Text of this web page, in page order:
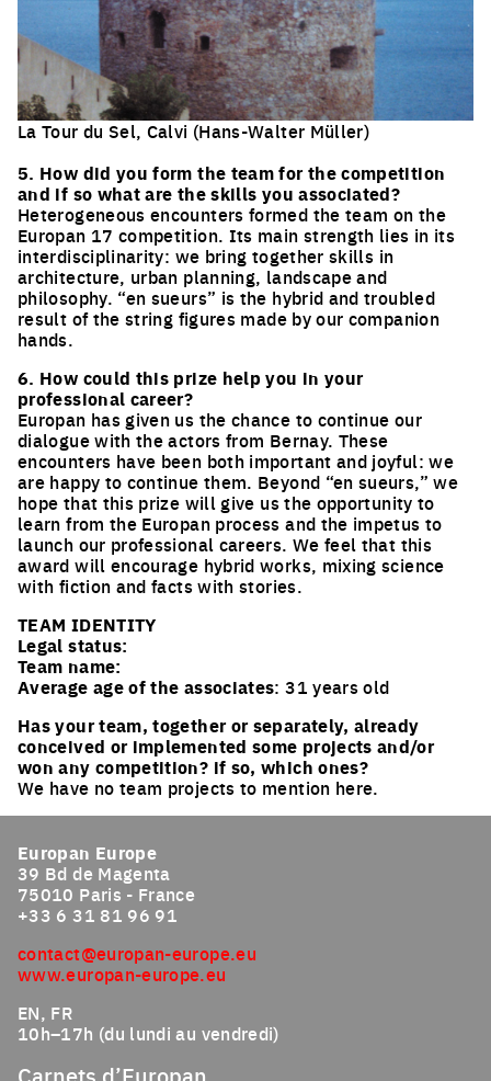
La Tour du Sel, Calvi (Hans-Walter Müller)
Click to enlarge the picture
5. How did you form the team for the competition
and if so what are the skills you associated?
Heterogeneous encounters formed the team on the
Europan 17 competition. Its main strength lies in its
interdisciplinarity: we bring together skills in
architecture, urban planning, landscape and
philosophy. “en sueurs” is the hybrid and troubled
result of the string figures made by our companion
hands.
6. How could this prize help you in your
professional career?
Europan has given us the chance to continue our
dialogue with the actors from Bernay. These
encounters have been both important and joyful: we
are happy to continue them. Beyond “en sueurs,” we
hope that this prize will give us the opportunity to
learn from the Europan process and the impetus to
launch our professional careers. We feel that this
award will encourage hybrid works, mixing science
with fiction and facts with stories.
TEAM IDENTITY
Legal status:
Team name:
Average age of the associates: 31 years old
Has your team, together or separately, already
conceived or implemented some projects and/or
won any competition? if so, which ones?
We have no team projects to mention here.
Europan Europe
39 Bd de Magenta
75010 Paris - France
+33 6 31 81 96 91
contact@europan-europe.eu
www.europan-europe.eu
EN, FR
10h–17h (du lundi au vendredi)